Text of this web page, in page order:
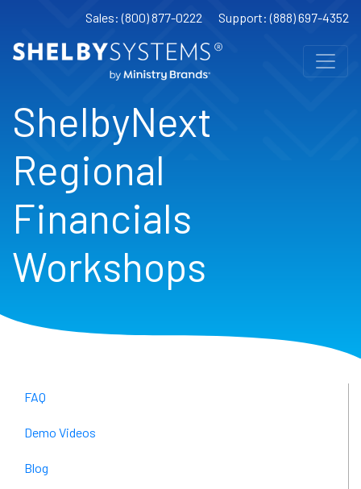
Sales: (800) 877-0222 Support: (888) 697-4352
ShelbyNext
Regional
Financials
Workshops
FAQ
Demo Videos
Blog